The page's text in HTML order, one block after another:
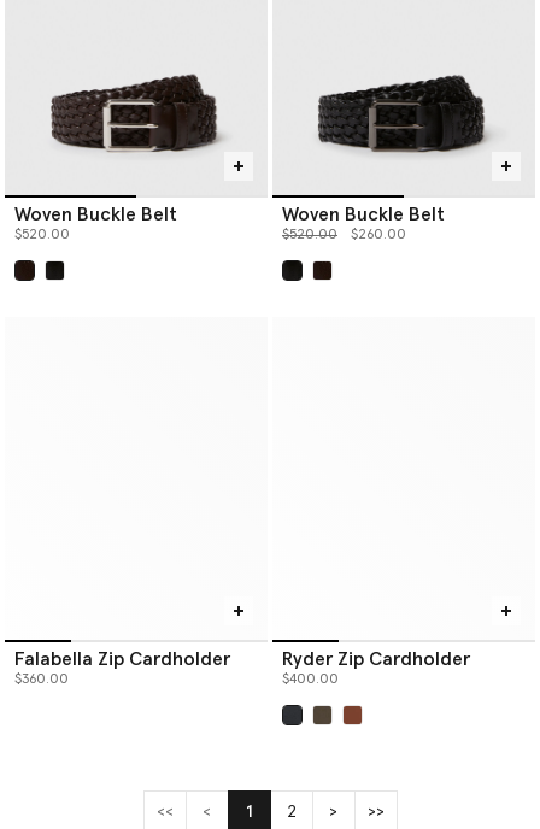
Woven Buckle Belt
$520.00
Woven Buckle Belt
Price reduced from
$520.00to $260.00
Falabella Zip Cardholder
$360.00
Ryder Zip Cardholder
$400.00
<< < 1(current)
2 > >>